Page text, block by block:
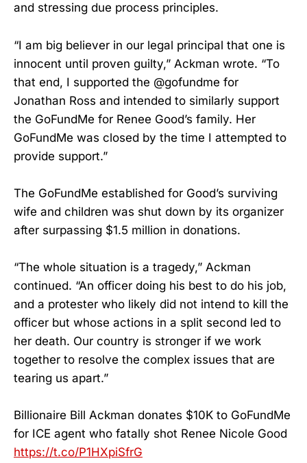
and stressing due process principles.
“I am big believer in our legal principal that one is
innocent until proven guilty,” Ackman wrote. “To
that end, I supported the @gofundme for
Jonathan Ross and intended to similarly support
the GoFundMe for Renee Good’s family. Her
GoFundMe was closed by the time I attempted to
provide support.”
The GoFundMe established for Good’s surviving
wife and children was shut down by its organizer
after surpassing $1.5 million in donations.
“The whole situation is a tragedy,” Ackman
continued. “An officer doing his best to do his job,
and a protester who likely did not intend to kill the
officer but whose actions in a split second led to
her death. Our country is stronger if we work
together to resolve the complex issues that are
tearing us apart.”
Billionaire Bill Ackman donates $10K to GoFundMe
for ICE agent who fatally shot Renee Nicole Good
https://t.co/P1HXpiSfrG